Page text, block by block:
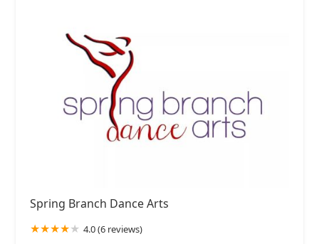
Spring Branch Dance Arts
4.0 (6 reviews)